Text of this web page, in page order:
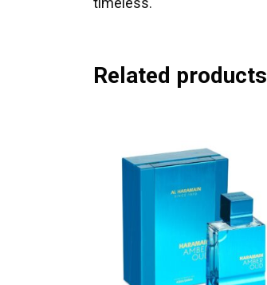
Related products